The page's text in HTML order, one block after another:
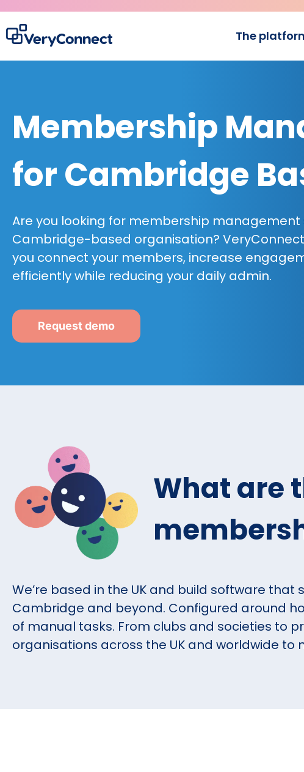
The
Membership
for Cambridge
Are you looking for membership
Cambridge-based organisation?
you connect your members, increase
efficiently while reducing your daily admin.
Request demo
What are
We’re based in the UK and build software
Cambridge and beyond. Configured around
of manual tasks. From clubs and societies to
organisations across the UK and worldwide